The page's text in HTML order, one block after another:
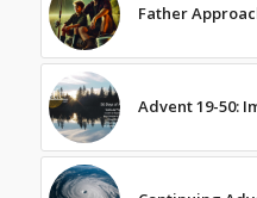
Father
Advent 19-50: